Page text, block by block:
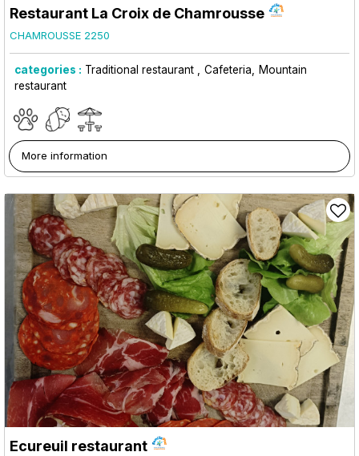
Restaurant La Croix de Chamrousse
CHAMROUSSE 2250
categories : Traditional restaurant Cafeteria
Mountain
restaurant
More information
Ecureuil restaurant